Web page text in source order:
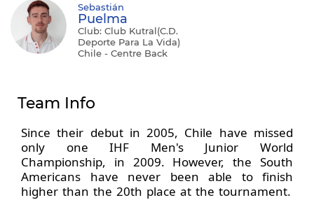
Sebastián
Puelma
Club: Club Kutral(C.D.
Deporte Para La Vida)
Chile - Centre Back
Team Info
Since their debut in 2005, Chile have missed
only one IHF Men's Junior World
Championship, in 2009. However, the South
Americans have never been able to finish
higher than the 20th place at the tournament.